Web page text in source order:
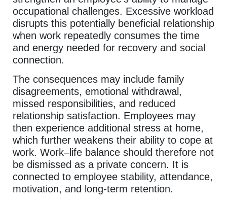
occupational challenges. Excessive workload
disrupts this potentially beneficial relationship
when work repeatedly consumes the time
and energy needed for recovery and social
connection.
The consequences may include family
disagreements, emotional withdrawal,
missed responsibilities, and reduced
relationship satisfaction. Employees may
then experience additional stress at home,
which further weakens their ability to cope at
work. Work–life balance should therefore not
be dismissed as a private concern. It is
connected to employee stability, attendance,
motivation, and long-term retention.